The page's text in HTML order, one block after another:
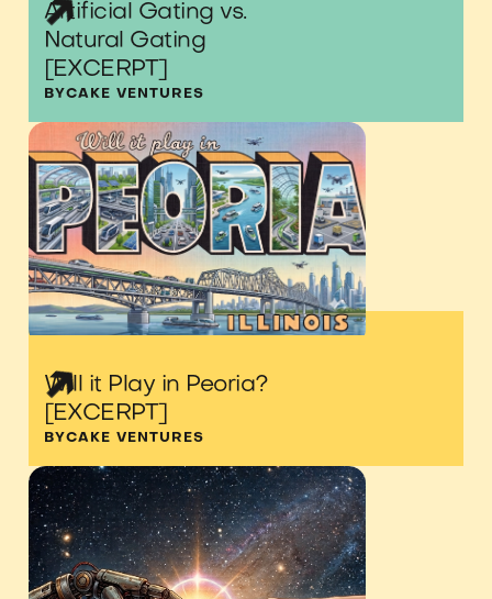
Artificial Gating vs.
Natural Gating
[EXCERPT]
BYCAKE VENTURES
Will it Play in Peoria?
[EXCERPT]
BYCAKE VENTURES